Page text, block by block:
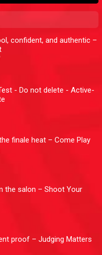
confident, and authentic –
- Do not delete - Active-
finale heat – Come Play
the salon – Shoot Your
proof – Judging Matters